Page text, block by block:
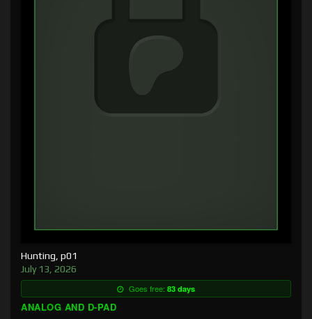
Hunting, p01
July 13, 2026
Goes free: 83 days
ANALOG AND D-PAD